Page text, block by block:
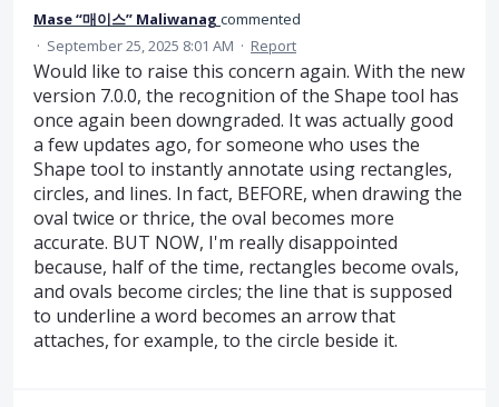
Mase “매이스” Maliwanag commented
· September 25, 2025 8:01 AM · Report
Would like to raise this concern again. With the new
version 7.0.0, the recognition of the Shape tool has
once again been downgraded. It was actually good
a few updates ago, for someone who uses the
Shape tool to instantly annotate using rectangles,
circles, and lines. In fact, BEFORE, when drawing the
oval twice or thrice, the oval becomes more
accurate. BUT NOW, I'm really disappointed
because, half of the time, rectangles become ovals,
and ovals become circles; the line that is supposed
to underline a word becomes an arrow that
attaches, for example, to the circle beside it.